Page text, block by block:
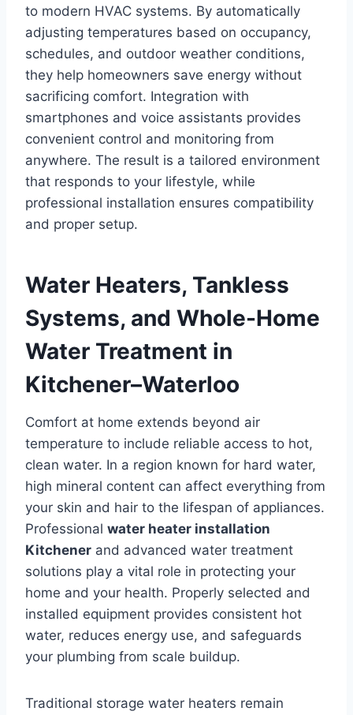
to modern HVAC systems. By automatically
adjusting temperatures based on occupancy,
schedules, and outdoor weather conditions,
they help homeowners save energy without
sacrificing comfort. Integration with
smartphones and voice assistants provides
convenient control and monitoring from
anywhere. The result is a tailored environment
that responds to your lifestyle, while
professional installation ensures compatibility
and proper setup.
Water Heaters, Tankless
Systems, and Whole-Home
Water Treatment in
Kitchener–Waterloo
Comfort at home extends beyond air
temperature to include reliable access to hot,
clean water. In a region known for hard water,
high mineral content can affect everything from
your skin and hair to the lifespan of appliances.
Professional water heater installation
Kitchener and advanced water treatment
solutions play a vital role in protecting your
home and your health. Properly selected and
installed equipment provides consistent hot
water, reduces energy use, and safeguards
your plumbing from scale buildup.
Traditional storage water heaters remain